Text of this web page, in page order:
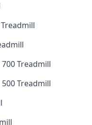
Treadmill
Treadmill